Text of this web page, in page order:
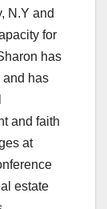
N.Y and
for
has
and has
and faith
at
estate